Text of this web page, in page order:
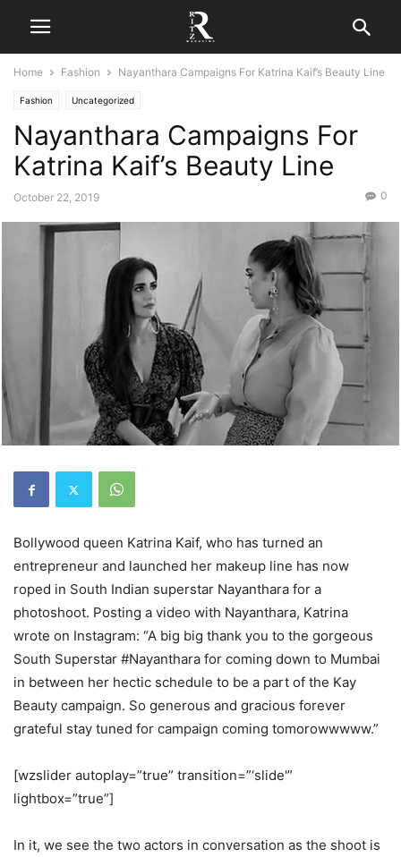
Home Fashion Nayanthara Campaigns For Katrina Kaif’s Beauty Line
Fashion Uncategorized
Nayanthara Campaigns For
Katrina Kaif’s Beauty Line
October 22, 2019 0
Bollywood queen Katrina Kaif, who has turned an
entrepreneur and launched her makeup line has now
roped in South Indian superstar Nayanthara for a
photoshoot. Posting a video with Nayanthara, Katrina
wrote on Instagram: “A big big thank you to the gorgeous
South Superstar #Nayanthara for coming down to Mumbai
in between her hectic schedule to be a part of the Kay
Beauty campaign. So generous and gracious forever
grateful stay tuned for campaign coming tomorowwwww.”
[wzslider autoplay=”true” transition=”‘slide'”
lightbox=”true”]
In it, we see the two actors in conversation as the shoot is